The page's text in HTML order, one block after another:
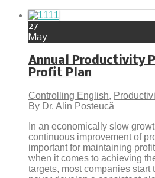
27
May
Annual Productivity
Profit Plan
Controlling English,
By Dr. Alin Posteucă
In an economically slow
continuous improvement of
important for maintaining
when it comes to achieving
targets, most companies start